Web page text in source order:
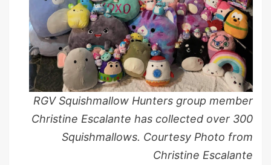
RGV Squishmallow Hunters group member
Christine Escalante has collected over 300
Squishmallows. Courtesy Photo from
Christine Escalante